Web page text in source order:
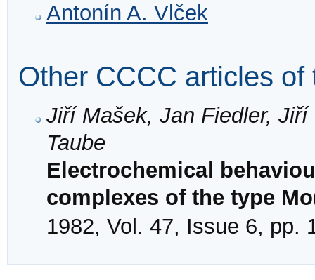
Antonín A. Vlček
Other CCCC articles of
Jiří Mašek, Jan Fiedler,
Taube
Electrochemical
complexes of the type
1982, Vol. 47, Issue 6, pp.